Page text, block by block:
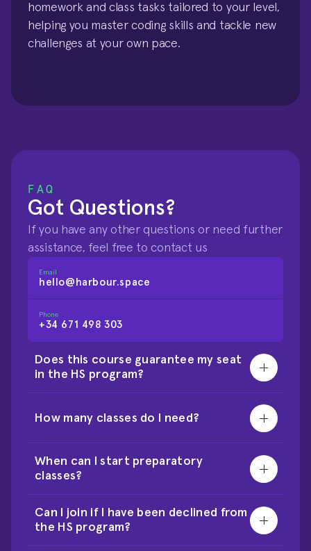
homework and class tasks tailored to your level,
helping you master coding skills and tackle new
challenges at your own pace.
FAQ
Got Questions?
If you have any other questions or need further
assistance, feel free to contact us
Email
hello@harbour.space
Phone
+34 671 498 303
Does this course guarantee my seat
in the HS program?
How many classes do I need?
When can I start preparatory
classes?
Can I join if I have been declined from
the HS program?